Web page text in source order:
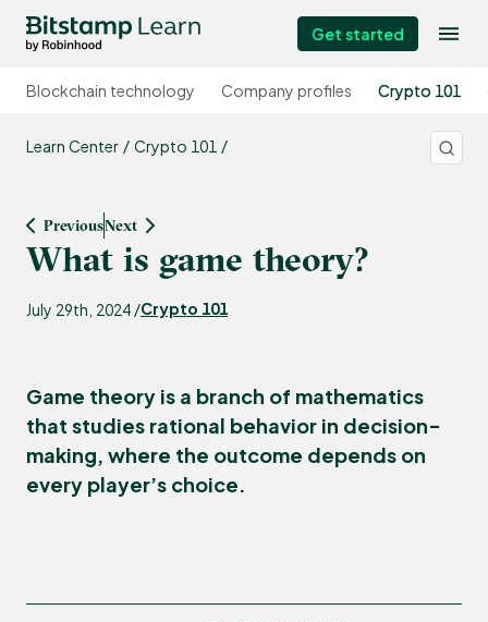
Get started
Blockchain technology Company profiles Crypto 101
Learn Center Crypto 101
PreviousNext
What is game theory?
July 29th, 2024 /Crypto 101
Game theory is a branch of mathematics
that studies rational behavior in decision-
making, where the outcome depends on
every player’s choice.